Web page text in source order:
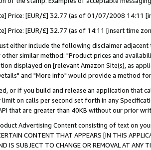
Price: [EUR/£] 32.77 (as of 01/07/2008 14:11
Price: [EUR/£] 32.77 (as of 14:11 [insert time
either include the following disclaimer
similar method: "Product prices and
displayed on [relevant Amazon Site(s), as
and "More info" would provide a method
or if you build and release an application that
limit on calls per second set forth in any
that are greater than 40KB without our prior
Advertising Content consisting of text on
CONTENT THAT APPEARS [IN THIS
IS SUBJECT TO CHANGE OR REMOVAL AT